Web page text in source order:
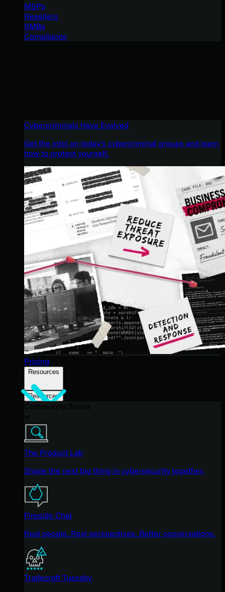
MSPs
Resellers
SMBs
Compliance
Cybercriminals Have Evolved
Get the intel on today’s cybercriminal groups and learn
how to protect yourself.
Pricing
Resources
Resources
The Product Lab
Shape the next big thing in cybersecurity together.
Fireside Chat
Real people. Real perspectives. Better conversations.
Tradecraft Tuesday